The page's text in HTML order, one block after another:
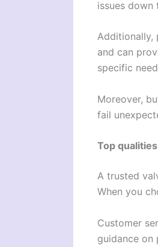
issues down
Additionally,
and can
specific
Moreover,
fail
Top
A trusted
When you
Customer
guidance on